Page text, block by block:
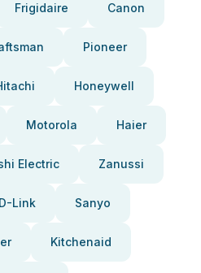
Frigidaire Canon
Pioneer
Honeywell
Motorola Haier
Electric Zanussi
D-Link Sanyo
Kitchenaid